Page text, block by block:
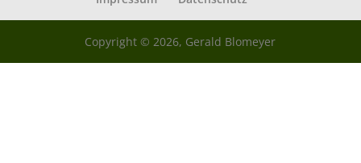
Copyright © 2026, Gerald Blomeyer